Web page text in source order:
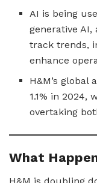
AI is being
generative
track trends,
enhance
H&M’s
1.1% in 2024,
overtaking
What
H&M is doubling